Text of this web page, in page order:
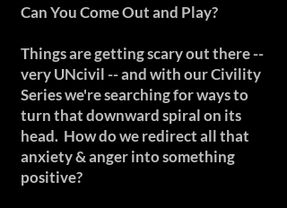
Can You Come Out and Play?
Things are getting scary out there --
very UNcivil -- and with our Civility
Series we're searching for ways to
turn that downward spiral on its
head. How do we redirect all that
anxiety & anger into something
positive?